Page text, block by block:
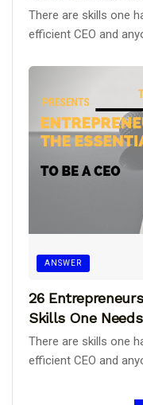
There are skills one
efficient CEO and
ANSWER
26
Skills One
There are skills one
efficient CEO and